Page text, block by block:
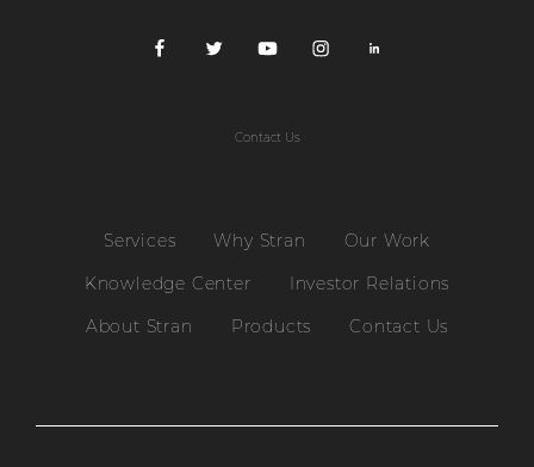
Contact Us
Services Why Stran
Our Work
Knowledge Center
Investor Relations
About Stran
Products Contact Us